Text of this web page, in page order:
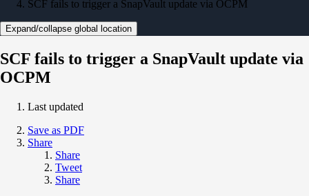
SCF fails to trigger a SnapVault update via OCPM
Expand/collapse global location
SCF fails to trigger a SnapVault update via
OCPM
Last updated
Save as PDF
Share
Share
Tweet
Share